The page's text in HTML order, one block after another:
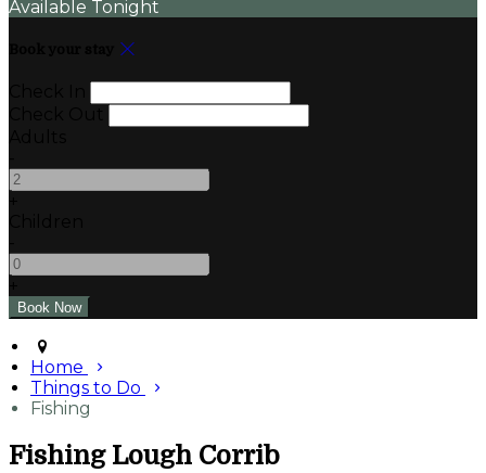
Available Tonight
Home
Things to Do
Fishing
Fishing Lough Corrib